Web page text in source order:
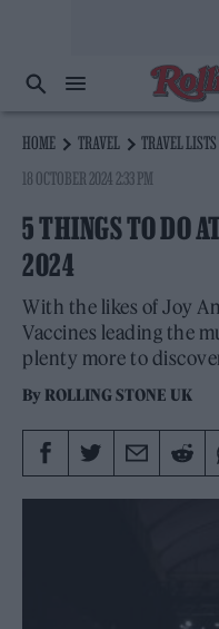
HOME TRAVEL
TRAVEL LISTS
18 OCTOBER 2024 2:33 PM
5 THINGS TO DO
2024
With the likes of Joy
Vaccines leading the
plenty more to
By ROLLING STONE UK